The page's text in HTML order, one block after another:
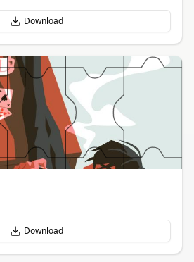
Download
Download